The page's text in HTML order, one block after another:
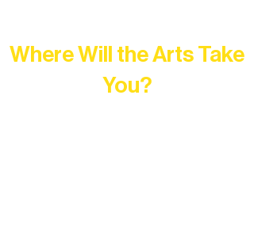
Where Will the Arts Take
You?